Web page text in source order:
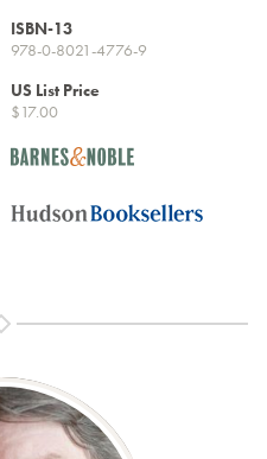
ISBN-13
978-0-8021-4776-9
US List Price
$17.00